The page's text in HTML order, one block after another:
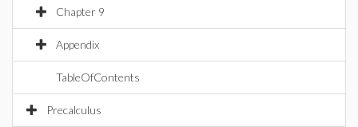
Chapter 9
Appendix
TableOfContents
Precalculus